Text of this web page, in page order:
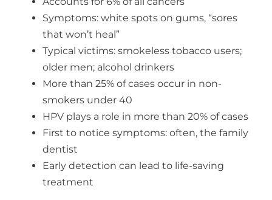
Symptoms: white spots on gums, “sores
that won’t heal”
Typical victims: smokeless tobacco users;
older men; alcohol drinkers
More than 25% of cases occur in non-
smokers under 40
HPV plays a role in more than 20% of cases
First to notice symptoms: often, the family
dentist
Early detection can lead to life-saving
treatment